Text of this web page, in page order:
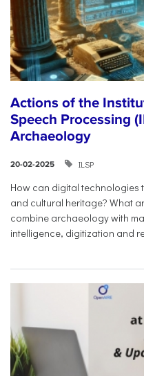
Actions of the
Speech Processing
Archaeology
20-02-2025 ILSP
How can digital
and cultural heritage? What
combine archaeology with
intelligence, digitization and